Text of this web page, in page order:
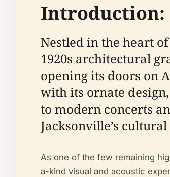
Introduction:
Nestled in the heart
1920s architectural
opening its doors on
with its ornate
to modern concerts
Jacksonville’s
As one of the few remaining
a-kind visual and acoustic